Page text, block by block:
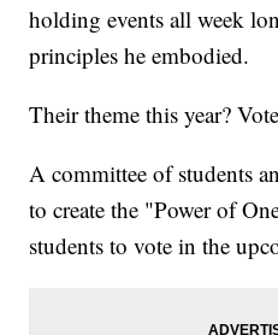
holding events all week
principles he embodied.
Their theme this year?
A committee of students
to create the "Power of
students to vote in the